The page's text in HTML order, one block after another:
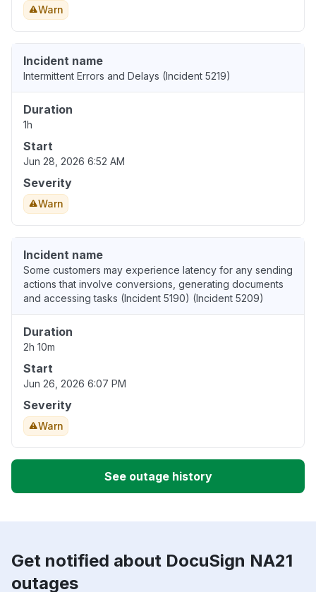
Warn
Incident name
Intermittent Errors and Delays (Incident 5219)
Duration
1h
Start
Jun 28, 2026 6:52 AM
Severity
Warn
Incident name
Some customers may experience latency for any sending
actions that involve conversions, generating documents
and accessing tasks (Incident 5190) (Incident 5209)
Duration
2h 10m
Start
Jun 26, 2026 6:07 PM
Severity
Warn
See outage history
Get notified about DocuSign NA21
outages